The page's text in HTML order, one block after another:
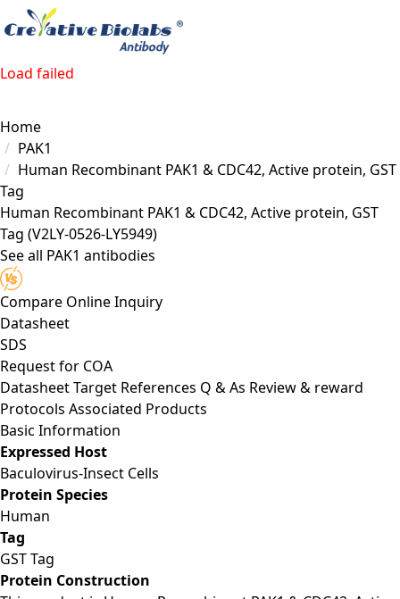
Load failed
Home
PAK1
Human Recombinant PAK1 & CDC42, Active protein, GST
Tag
Human Recombinant PAK1 & CDC42, Active protein, GST
Tag (V2LY-0526-LY5949)
See all PAK1 antibodies
Compare Online Inquiry
Datasheet
SDS
Request for COA
DatasheetTarget References Q & As Review & reward
Protocols Associated Products
Basic Information
Expressed Host
Baculovirus-Insect Cells
Protein Species
Human
Tag
GST Tag
Protein Construction